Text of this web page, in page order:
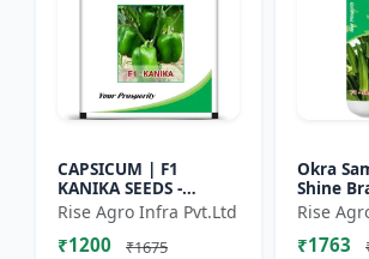
CAPSICUM | F1
KANIKA SEEDS -
Commercial capsicum
cultivation | Disease
resistant capsicum
Rise Agro Infra Pvt.Ltd
₹1200 ₹1675
Okra
Shine
farming
Rise
₹1763